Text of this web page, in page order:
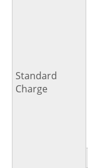
Standard
Charge